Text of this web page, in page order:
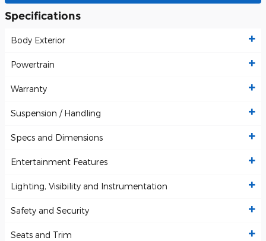
Specifications
Body Exterior
Powertrain
Warranty
Suspension / Handling
Specs and Dimensions
Entertainment Features
Lighting, Visibility and Instrumentation
Safety and Security
Seats and Trim